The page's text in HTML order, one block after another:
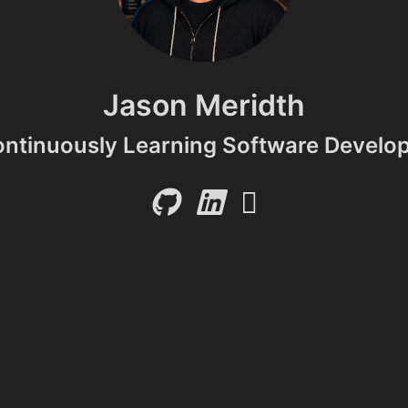
Jason Meridth
Learning Software